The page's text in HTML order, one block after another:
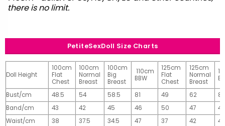
there is no limit.
PetiteSexDoll Size Charts
Doll Height
100cm
Flat
Chest
100cm
Normal
Breast
100cm
Big
Breast
110cm
BBW
125cm
Flat
Chest
125cm
Normal
Breast
Bust/cm 48.5 54 58.5 81 49 62
81
Band/cm
43 42 45 46 50 47
49
Waist/cm
38 37.5 34.5 47 37 42
42